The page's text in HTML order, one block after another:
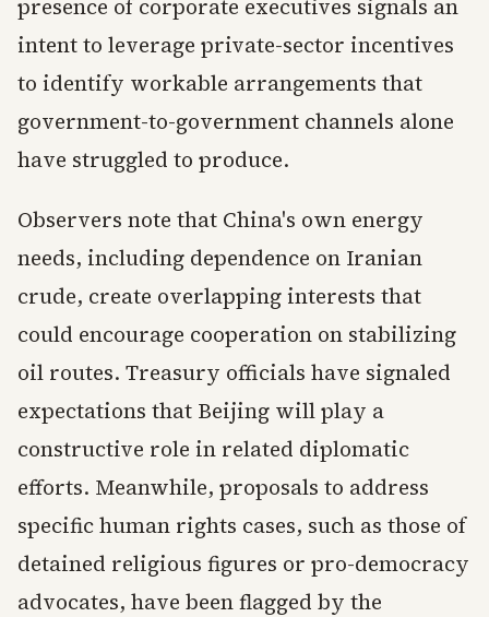
presence of corporate executives signals an
intent to leverage private-sector incentives
to identify workable arrangements that
government-to-government channels alone
have struggled to produce.
Observers note that China's own energy
needs, including dependence on Iranian
crude, create overlapping interests that
could encourage cooperation on stabilizing
oil routes. Treasury officials have signaled
expectations that Beijing will play a
constructive role in related diplomatic
efforts. Meanwhile, proposals to address
specific human rights cases, such as those of
detained religious figures or pro-democracy
advocates, have been flagged by the